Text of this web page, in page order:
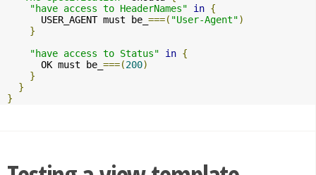
"have access to HeaderNames"
in {
      USER_AGENT must be_
===( "User-Agent")
}
"have access to Status"
in {
      OK must be_
===(200)
}
}
}